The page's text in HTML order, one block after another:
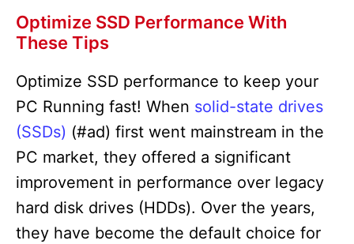
Optimize SSD Performance With
These Tips
Optimize SSD performance to keep your
PC Running fast! When solid-state drives
(SSDs) (#ad) first went mainstream in the
PC market, they offered a significant
improvement in performance over legacy
hard disk drives (HDDs). Over the years,
they have become the default choice for